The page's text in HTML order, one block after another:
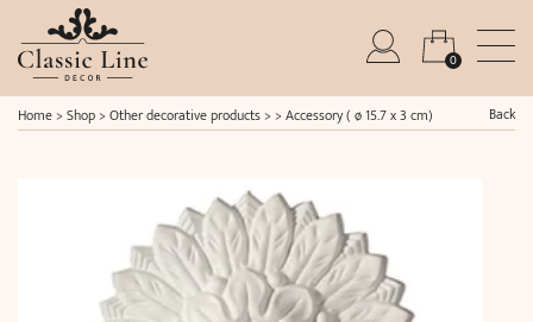
0
Home> Shop> Other decorative products> > Accessory ( ø 15.7 x 3 cm) Back